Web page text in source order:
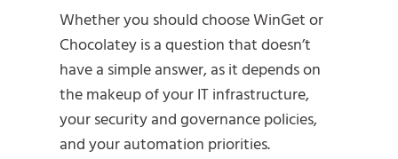
Whether you should choose WinGet or
Chocolatey is a question that doesn’t
have a simple answer, as it depends on
the makeup of your IT infrastructure,
your security and governance policies,
and your automation priorities.